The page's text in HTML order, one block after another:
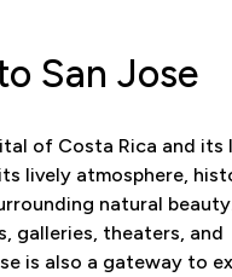
San Jose
of Costa Rica and its
lively atmosphere,
natural
galleries, theaters, and
is also a gateway to